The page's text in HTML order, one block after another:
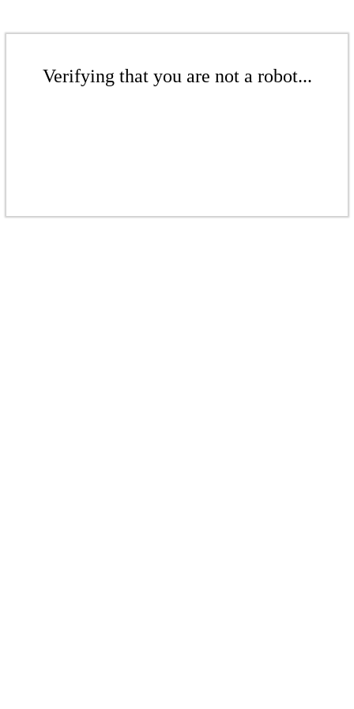
Verifying that you are not a robot...